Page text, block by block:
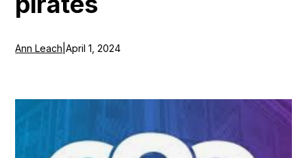
Ann Leach |April 1, 2024